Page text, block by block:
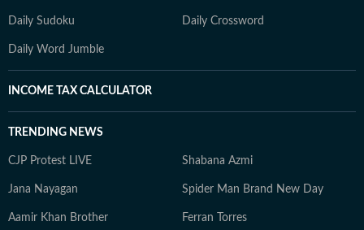
Daily Sudoku Daily Crossword
Daily Word Jumble
INCOME TAX CALCULATOR
TRENDING NEWS
CJP Protest LIVE Shabana Azmi
Jana Nayagan Spider Man Brand New Day
Aamir Khan Brother Ferran Torres